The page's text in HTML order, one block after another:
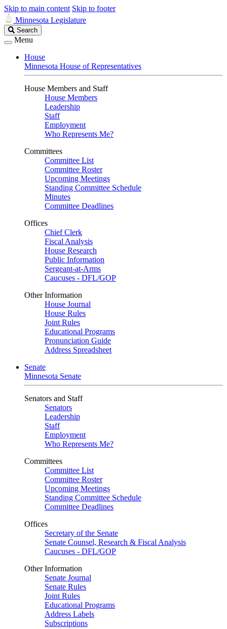
Skip to main content Skip to footer
Minnesota Legislature
Search
Legislature
Search
Menu
House
Minnesota House of Representatives
House Members and Staff
House Members
Leadership
Staff
Employment
Who Represents Me?
Committees
Committee List
Committee Roster
Upcoming Meetings
Standing Committee Schedule
Minutes
Committee Deadlines
Offices
Chief Clerk
Fiscal Analysis
House Research
Public Information
Sergeant-at-Arms
Caucuses - DFL/GOP
Other Information
House Journal
House Rules
Joint Rules
Educational Programs
Pronunciation Guide
Address Spreadsheet
Senate
Minnesota Senate
Senators and Staff
Senators
Leadership
Staff
Employment
Who Represents Me?
Committees
Committee List
Committee Roster
Upcoming Meetings
Standing Committee Schedule
Committee Deadlines
Offices
Secretary of the Senate
Senate Counsel, Research & Fiscal Analysis
Caucuses - DFL/GOP
Other Information
Senate Journal
Senate Rules
Joint Rules
Educational Programs
Address Labels
Subscriptions